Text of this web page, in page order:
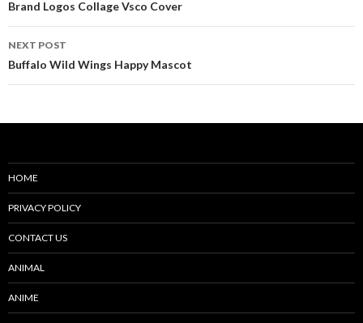
navigation
Brand Logos Collage Vsco Cover
NEXT POST
Buffalo Wild Wings Happy Mascot
HOME
PRIVACY POLICY
CONTACT US
ANIMAL
ANIME